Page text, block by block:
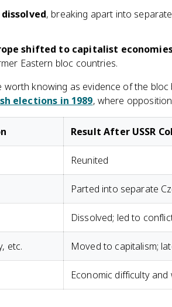
, breaking apart into
shifted to capitalist
Eastern bloc countries.
worth knowing as evidence of the bloc
elections in 1989, where
Result After USSR
Reunited
Parted into separate
Dissolved; led to
etc. Moved to capitalism;
Economic difficulty